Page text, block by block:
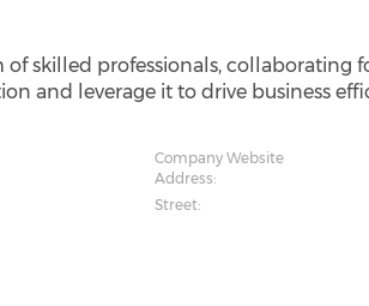
skilled professionals, collaborating
and leverage it to drive business
Company Website
Address:
Street: